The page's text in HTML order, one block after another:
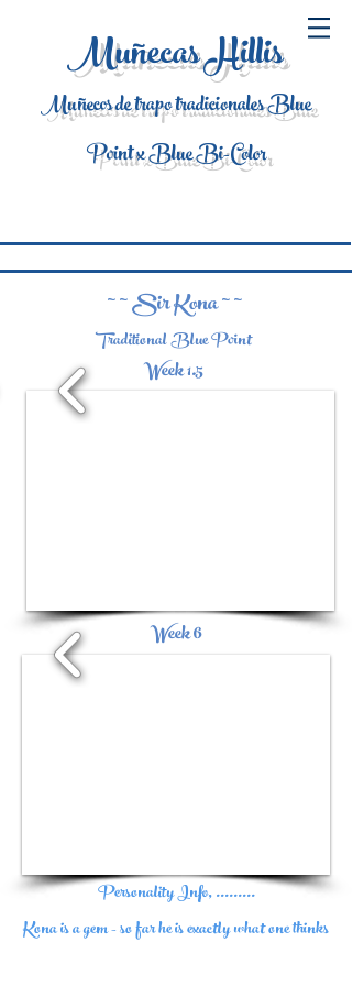
Muñecas Hillis
Muñecos de trapo tradicionales Blue
Point x Blue Bi-Color
~ ~ Sir Kona ~ ~
Traditional Blue Point
Week 1.5
Week 6
Personality Info, .........
Kona is a gem - so far he is exactly what one thinks